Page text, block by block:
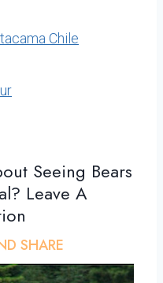
Chile
Seeing Bears
Leave A
SHARE